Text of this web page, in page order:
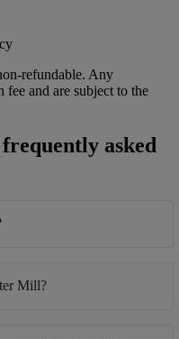
refundable. Any
fee and are subject to the
asked
Mill?